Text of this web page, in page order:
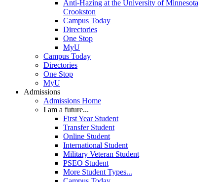
Anti-Hazing at the University of Minnesota
Crookston
Campus Today
Directories
One Stop
MyU
Campus Today
Directories
One Stop
MyU
Admissions
Admissions Home
I am a future...
First Year Student
Transfer Student
Online Student
International Student
Military Veteran Student
PSEO Student
More Student Types...